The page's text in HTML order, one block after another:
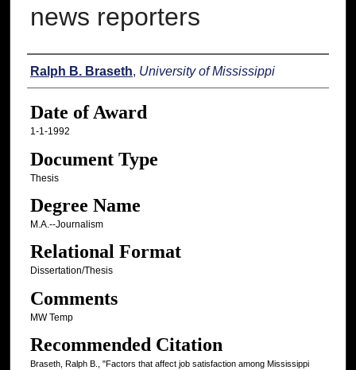
news reporters
Author
Ralph B. Braseth, University of Mississippi
Date of Award
1-1-1992
Document Type
Thesis
Degree Name
M.A.--Journalism
Relational Format
Dissertation/Thesis
Comments
MW Temp
Recommended Citation
Braseth, Ralph B., "Factors that affect job satisfaction among Mississippi